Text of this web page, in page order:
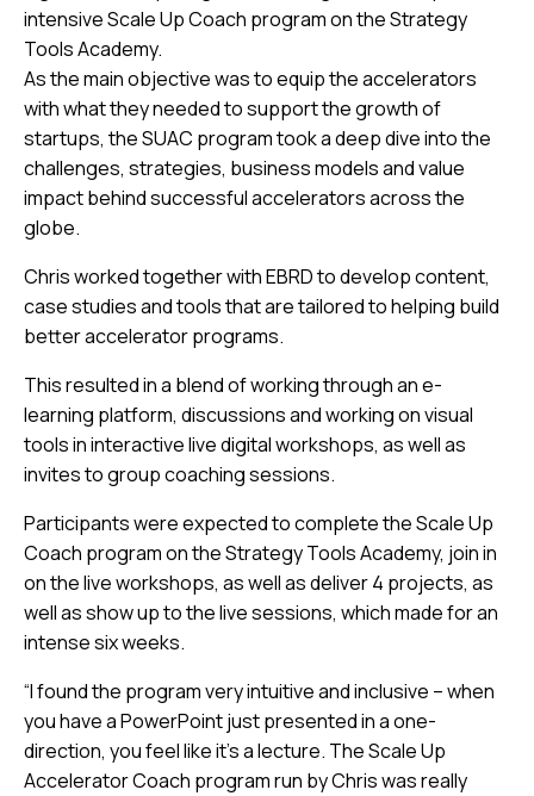
intensive Scale Up Coach program on the Strategy
Tools Academy.
As the main objective was to equip the accelerators
with what they needed to support the growth of
startups, the SUAC program took a deep dive into the
challenges, strategies, business models and value
impact behind successful accelerators across the
globe.
Chris worked together with EBRD to develop content,
case studies and tools that are tailored to helping build
better accelerator programs.
This resulted in a blend of working through an e-
learning platform, discussions and working on visual
tools in interactive live digital workshops, as well as
invites to group coaching sessions.
Participants were expected to complete the Scale Up
Coach program on the Strategy Tools Academy, join in
on the live workshops, as well as deliver 4 projects, as
well as show up to the live sessions, which made for an
intense six weeks.
“I found the program very intuitive and inclusive – when
you have a PowerPoint just presented in a one-
direction, you feel like it’s a lecture. The Scale Up
Accelerator Coach program run by Chris was really